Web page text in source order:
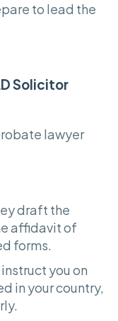
to lead the
Solicitor
lawyer
draft the
affidavit of
forms.
you on
in your country,